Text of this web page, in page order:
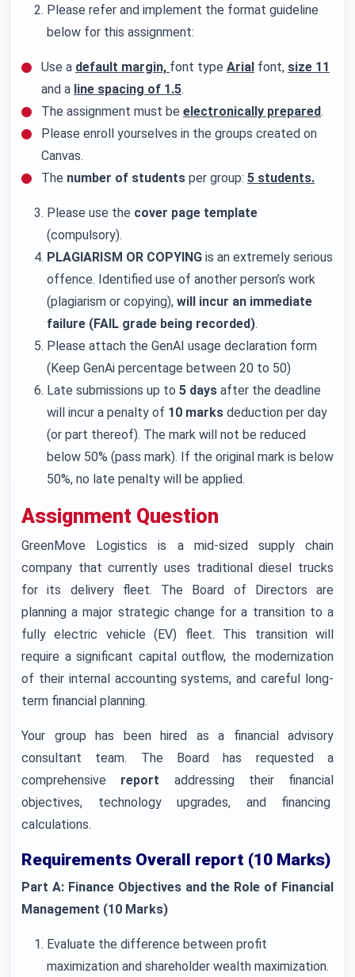
Please refer and implement the format guideline
below for this assignment:
Use a default margin, font type Arial font, size 11
and a line spacing of 1.5.
The assignment must be electronically prepared.
Please enroll yourselves in the groups created on
Canvas.
The number of students per group: 5 students.
Please use the cover page template
(compulsory).
PLAGIARISM OR COPYING is an extremely serious
offence. Identified use of another person’s work
(plagiarism or copying), will incur an immediate
failure (FAIL grade being recorded).
Please attach the GenAI usage declaration form
(Keep GenAi percentage between 20 to 50)
Late submissions up to 5 days after the deadline
will incur a penalty of 10 marks deduction per day
(or part thereof). The mark will not be reduced
below 50% (pass mark). If the original mark is below
50%, no late penalty will be applied.
Assignment Question
GreenMove Logistics is a mid-sized supply chain
company that currently uses traditional diesel trucks
for its delivery fleet. The Board of Directors are
planning a major strategic change for a transition to a
fully electric vehicle (EV) fleet. This transition will
require a significant capital outflow, the modernization
of their internal accounting systems, and careful long-
term financial planning.
Your group has been hired as a financial advisory
consultant team. The Board has requested a
comprehensive report addressing their financial
objectives, technology upgrades, and financing
calculations.
Requirements Overall report (10 Marks)
Part A: Finance Objectives and the Role of Financial
Management (10 Marks)
Evaluate the difference between profit
maximization and shareholder wealth maximization.